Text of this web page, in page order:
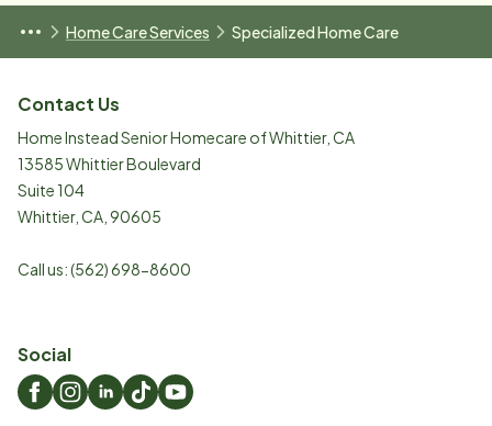
Home Care Services Specialized Home Care
Contact Us
Home Instead Senior Homecare of Whittier, CA
13585 Whittier Boulevard
Suite 104
Whittier, CA 90605
Call us:(562) 698-8600
Social